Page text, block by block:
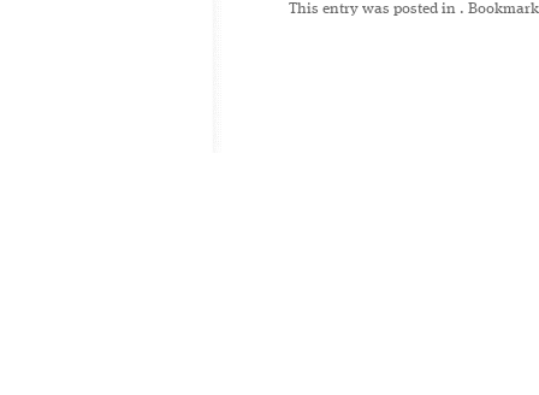
This entry was posted in .